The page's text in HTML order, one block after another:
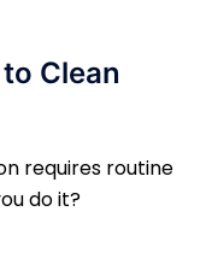
Clean
requires routine
do it?